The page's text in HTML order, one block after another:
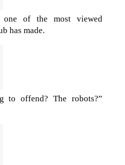
of the most viewed
has made.
to offend? The robots?”